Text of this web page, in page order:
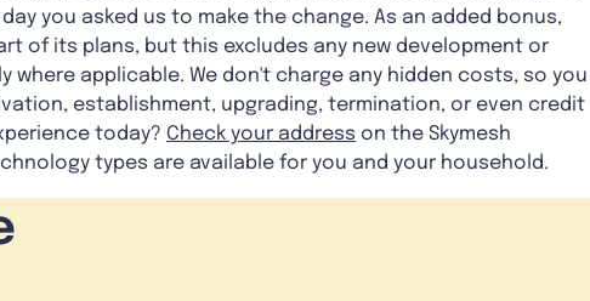
you asked us to make the change. As an added bonus,
of its plans, but this excludes any new development or
applicable. We don't charge any hidden costs, so you
establishment, upgrading, termination, or even credit
today? Check your address on the Skymesh
types are available for you and your household.